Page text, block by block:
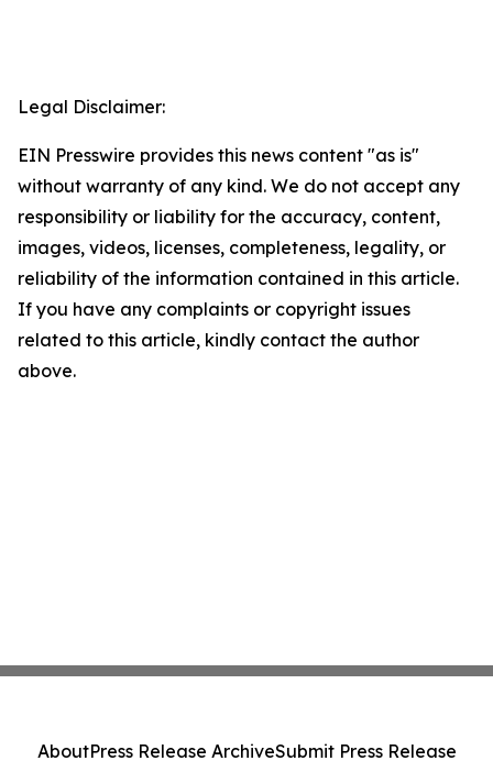
Legal Disclaimer:
EIN Presswire provides this news content "as is"
without warranty of any kind. We do not accept any
responsibility or liability for the accuracy, content,
images, videos, licenses, completeness, legality, or
reliability of the information contained in this article.
If you have any complaints or copyright issues
related to this article, kindly contact the author
above.
AboutPress Release ArchiveSubmit Press Release